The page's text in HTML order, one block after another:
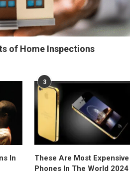
of Home Inspections
In
3
These Are Most Expensive
Phones In The World 2024